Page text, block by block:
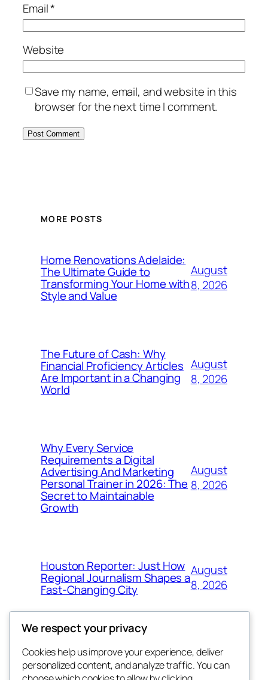
Email*
Website
Save my name, email, and website in this
browser for the next time I comment.
MORE POSTS
Home Renovations Adelaide:
The Ultimate Guide to
Transforming Your Home with
Style and Value
August
8, 2026
The Future of Cash: Why
Financial Proficiency Articles
Are Important in a Changing
World
August
8, 2026
Why Every Service
Requirements a Digital
Advertising And Marketing
Personal Trainer in 2026: The
Secret to Maintainable
Growth
August
8, 2026
Houston Reporter: Just How
Regional Journalism Shapes a
Fast-Changing City
August
8, 2026
Blog
Events
We respect your privacy
Cookies help us improve your experience, deliver
personalized content, and analyze traffic. You can